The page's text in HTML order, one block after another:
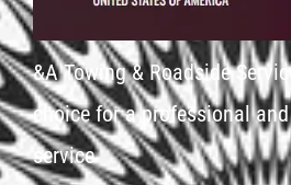
&A Towing & Roadside
choice for a professional
service